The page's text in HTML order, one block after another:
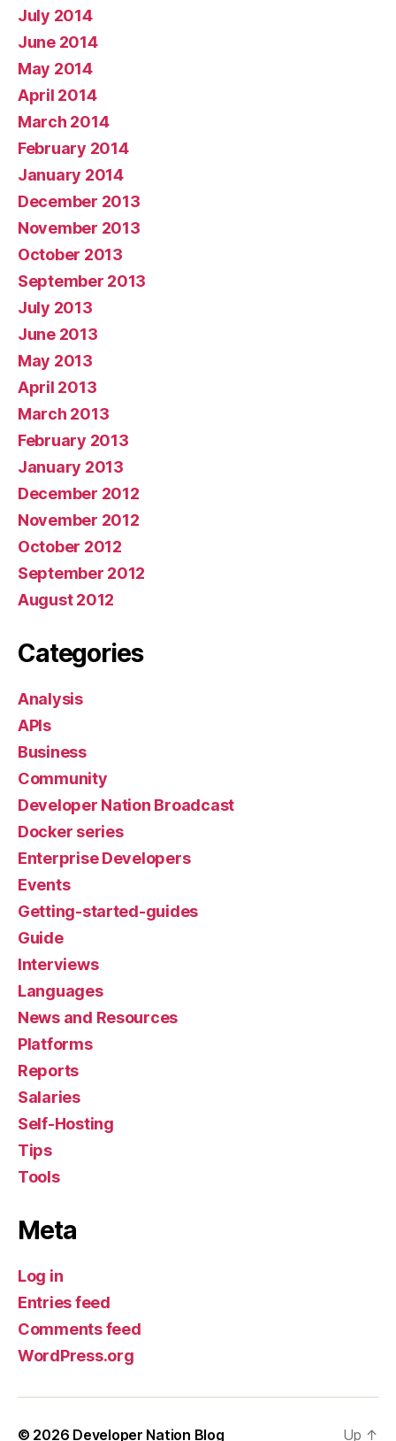
July 2014
June 2014
May 2014
April 2014
March 2014
February 2014
January 2014
December 2013
November 2013
October 2013
September 2013
July 2013
June 2013
May 2013
April 2013
March 2013
February 2013
January 2013
December 2012
November 2012
October 2012
September 2012
August 2012
Categories
Analysis
APIs
Business
Community
Developer Nation Broadcast
Docker series
Enterprise Developers
Events
Getting-started-guides
Guide
Interviews
Languages
News and Resources
Platforms
Reports
Salaries
Self-Hosting
Tips
Tools
Meta
Log in
Entries feed
Comments feed
WordPress.org
© 2026 Developer Nation Blog Up ↑